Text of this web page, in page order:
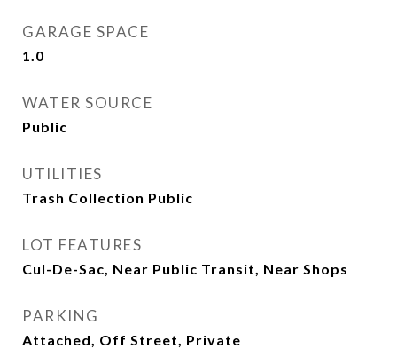
GARAGE SPACE
1.0
WATER SOURCE
Public
UTILITIES
Trash Collection Public
LOT FEATURES
Cul-De-Sac, Near Public Transit, Near Shops
PARKING
Attached, Off Street, Private